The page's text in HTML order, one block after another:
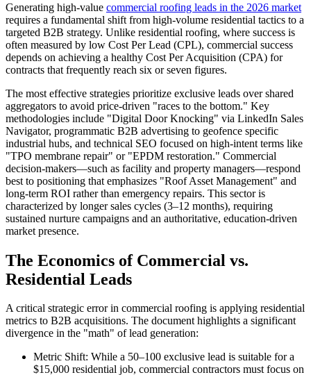
Generating high-value commercial roofing leads in the 2026 market
requires a fundamental shift from high-volume residential tactics to a
targeted B2B strategy. Unlike residential roofing, where success is
often measured by low Cost Per Lead (CPL), commercial success
depends on achieving a healthy Cost Per Acquisition (CPA) for
contracts that frequently reach six or seven figures.
The most effective strategies prioritize exclusive leads over shared
aggregators to avoid price-driven "races to the bottom." Key
methodologies include "Digital Door Knocking" via LinkedIn Sales
Navigator, programmatic B2B advertising to geofence specific
industrial hubs, and technical SEO focused on high-intent terms like
"TPO membrane repair" or "EPDM restoration." Commercial
decision-makers—such as facility and property managers—respond
best to positioning that emphasizes "Roof Asset Management" and
long-term ROI rather than emergency repairs. This sector is
characterized by longer sales cycles (3–12 months), requiring
sustained nurture campaigns and an authoritative, education-driven
market presence.
The Economics of Commercial vs.
Residential Leads
A critical strategic error in commercial roofing is applying residential
metrics to B2B acquisitions. The document highlights a significant
divergence in the "math" of lead generation:
Metric Shift: While a 50–100 exclusive lead is suitable for a
$15,000 residential job, commercial contractors must focus on